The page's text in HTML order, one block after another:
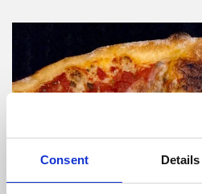
Consent Details